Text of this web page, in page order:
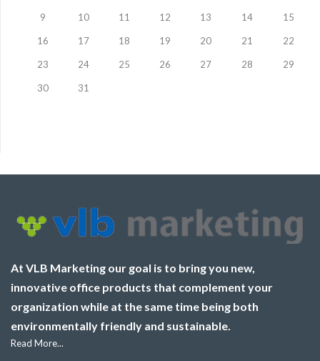
9 10 11 12 13 14 15
16 17 18 19 20 21 22
23 24 25 26 27 28 29
30 31
At VLB Marketing our goal is to bring you new,
innovative office products that complement your
organization while at the same time being both
environmentally friendly and sustainable.
Read More...